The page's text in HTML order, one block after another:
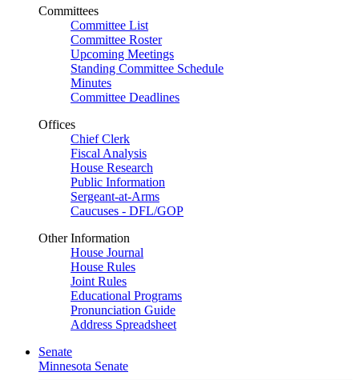
Committees
Committee List
Committee Roster
Upcoming Meetings
Standing Committee Schedule
Minutes
Committee Deadlines
Offices
Chief Clerk
Fiscal Analysis
House Research
Public Information
Sergeant-at-Arms
Caucuses - DFL/GOP
Other Information
House Journal
House Rules
Joint Rules
Educational Programs
Pronunciation Guide
Address Spreadsheet
Senate
Minnesota Senate